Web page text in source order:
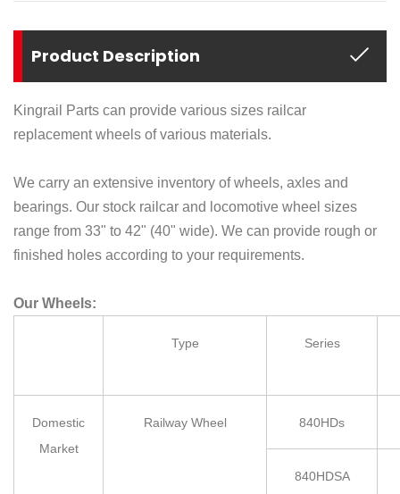
Product Description
Kingrail Parts can provide various sizes railcar
replacement wheels of various materials.
We carry an extensive inventory of wheels, axles and
bearings. Our stock railcar and locomotive wheel sizes
range from 33" to 42" (40" wide). We can provide rough or
finished holes according to your requirements.
Our Wheels:
Type Series
Domestic
Market
Railway Wheel 840HDs
840HDSA